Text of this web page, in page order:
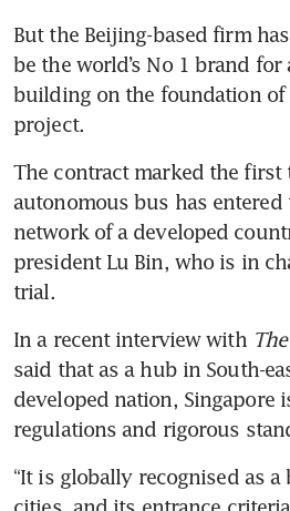
But the Beijing-based firm
be the world’s No 1 brand
building on the foundation of
project.
The contract marked the first
autonomous bus has
network of a developed
president Lu Bin, who is in
trial.
In a recent interview with
said that as a hub in South-
developed nation,
regulations and rigorous
“It is globally recognised as